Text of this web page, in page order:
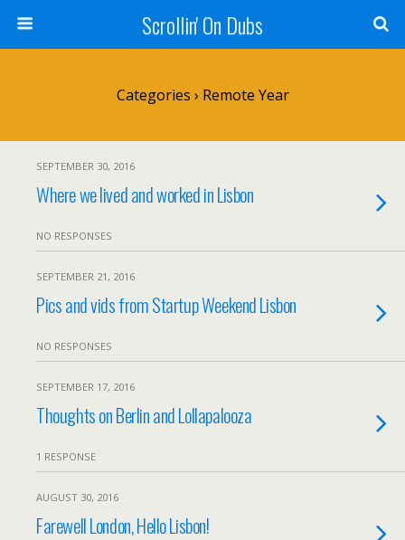
Scrollin' On Dubs
Categories › Remote Year
SEPTEMBER 30, 2016
Where we lived and worked in Lisbon
NO RESPONSES
SEPTEMBER 21, 2016
Pics and vids from Startup Weekend Lisbon
NO RESPONSES
SEPTEMBER 17, 2016
Thoughts on Berlin and Lollapalooza
1 RESPONSE
AUGUST 30, 2016
Farewell London, Hello Lisbon!